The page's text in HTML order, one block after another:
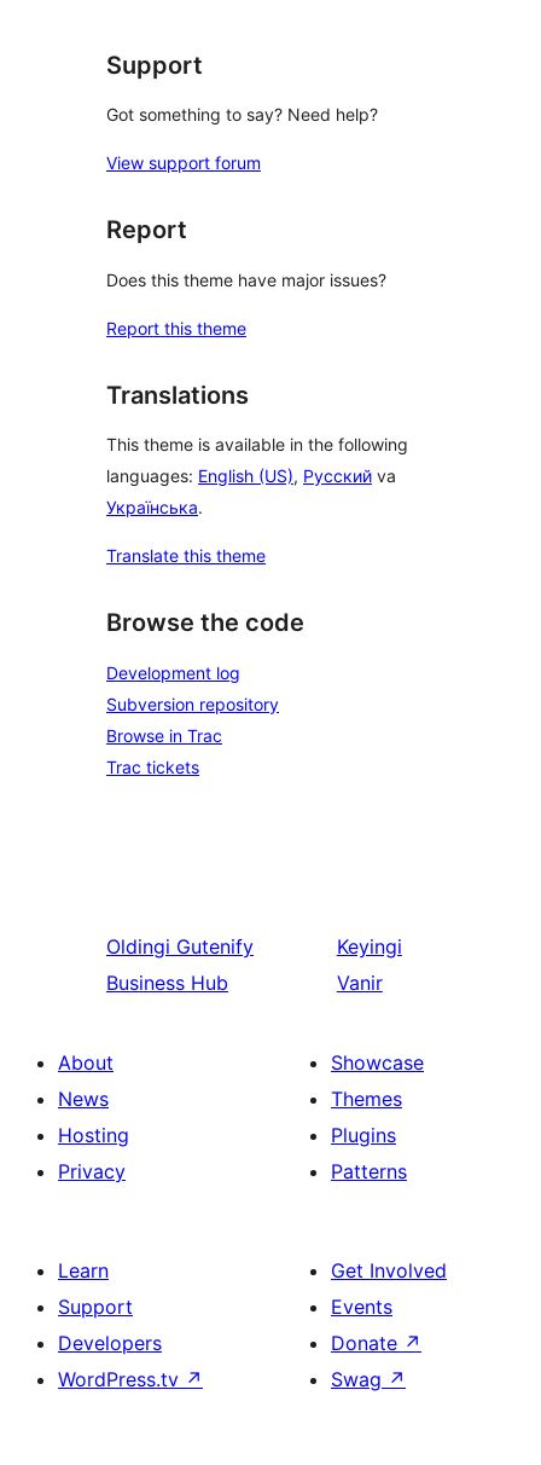
Support
Got something to say? Need help?
View support forum
Report
Does this theme have major issues?
Report this theme
Translations
This theme is available in the following
languages: English (US), Русский va
Українська.
Translate this theme
Browse the code
Development log
Subversion repository
Browse in Trac
Trac tickets
Oldingi Gutenify
Business Hub
Keyingi
Vanir
About
News
Hosting
Privacy
Showcase
Themes
Plugins
Patterns
Learn
Support
Developers
WordPress.tv ↗
Get Involved
Events
Donate ↗
Swag ↗